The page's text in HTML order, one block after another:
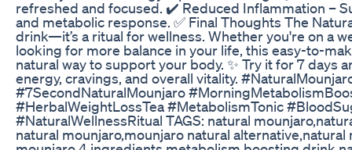
refreshed and focused. ✔️ Reduced Inflammation –
and metabolic response. ✅ Final Thoughts The
drink—it’s a ritual for wellness. Whether you're on a
looking for more balance in your life, this easy-to-
natural way to support your body. ✨ Try it for 7 days
energy, cravings, and overall vitality.
#7SecondNaturalMounjaro
#HerbalWeightLossTea #MetabolismTonic
#NaturalWellnessRitual TAGS: natural
natural mounjaro,mounjaro natural